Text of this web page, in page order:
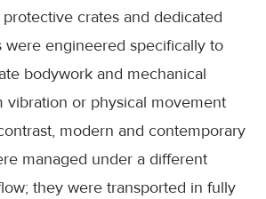
crates and dedicated
were engineered specifically to
bodywork and mechanical
vibration or physical movement
modern and contemporary
managed under a different
they were transported in fully